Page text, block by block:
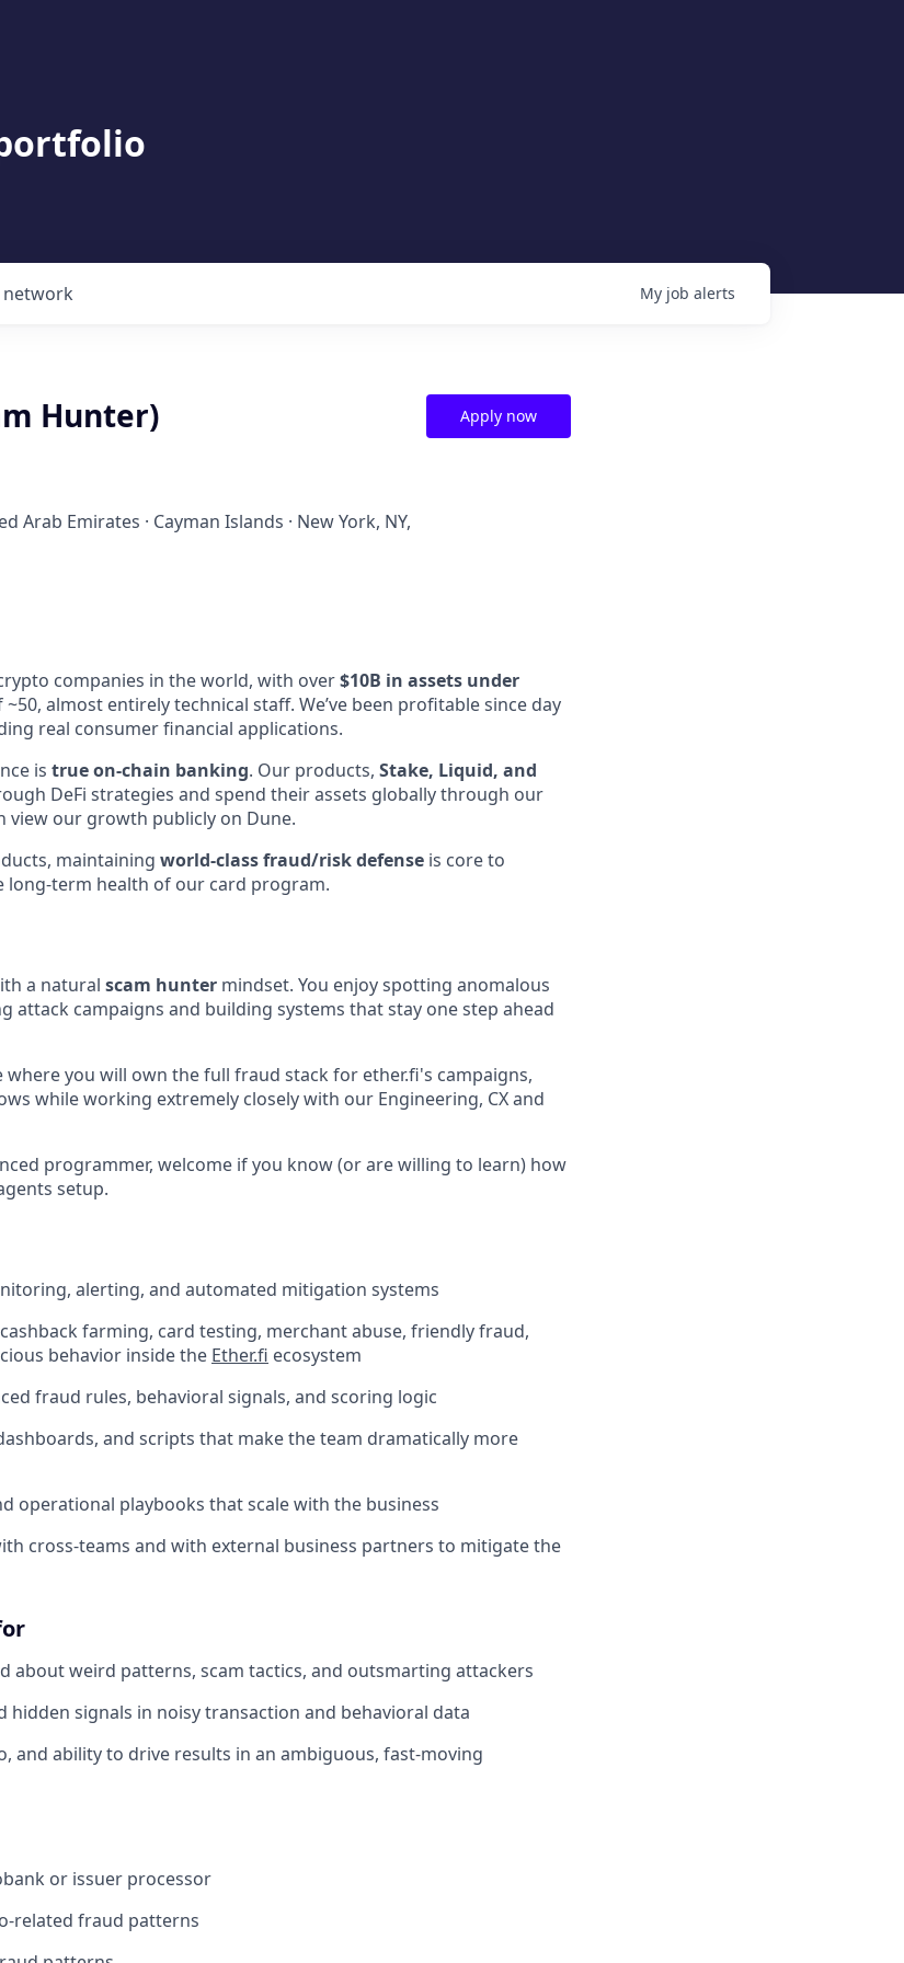
network My job alerts
Hunter)
Arab Emirates · Cayman Islands · New York, NY,
Apply now
companies in the world, with over$10B in assets under
almost entirely technical staff. We’ve been profitable since day
real consumer financial applications.
is true on-chain banking. Our products, Stake, Liquid, and
DeFi strategies and spend their assets globally through our
view our growth publicly on Dune.
maintaining world-class fraud/risk defense is core to
long-term health of our card program.
a natural scam hunter mindset. You enjoy spotting anomalous
attack campaigns and building systems that stay one step ahead
you will own the full fraud stack for ether.fi's campaigns,
while working extremely closely with our Engineering, CX and
programmer, welcome if you know (or are willing to learn) how
setup.
alerting, and automated mitigation systems
farming, card testing, merchant abuse, friendly fraud,
behavior inside the Ether.fi ecosystem
fraud rules, behavioral signals, and scoring logic
and scripts that make the team dramatically more
operational playbooks that scale with the business
cross-teams and with external business partners to mitigate the
about weird patterns, scam tactics, and outsmarting attackers
hidden signals in noisy transaction and behavioral data
and ability to drive results in an ambiguous, fast-moving
or issuer processor
related fraud patterns